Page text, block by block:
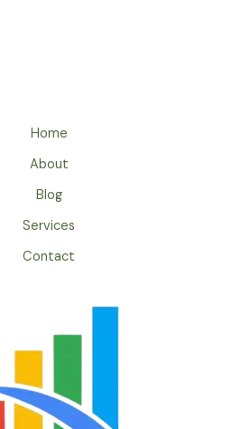
Home
About
Blog
Services
Contact